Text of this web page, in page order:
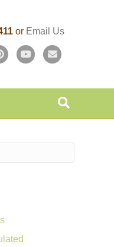
or Email Us
P
n
Y
u
a
i